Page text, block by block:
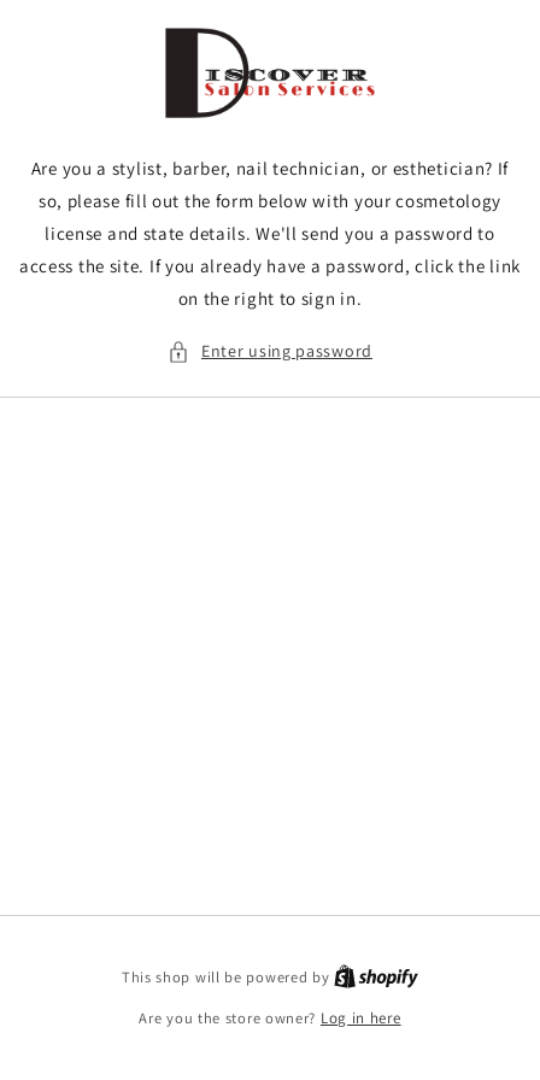
Are you a stylist, barber, nail technician, or esthetician? If
so, please fill out the form below with your cosmetology
license and state details. We'll send you a password to
access the site. If you already have a password, click the link
on the right to sign in.
Enter using password
This shop will be powered by
Are you the store owner? Log in here